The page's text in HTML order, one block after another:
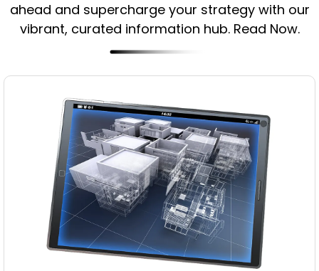
ahead and supercharge your strategy with our
vibrant, curated information hub. Read Now.